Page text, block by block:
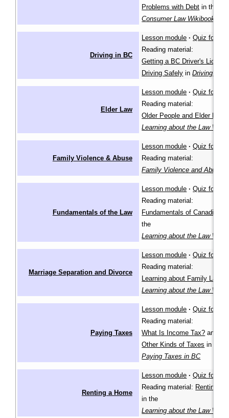
Problems with Debt in the
Consumer Law Wikibook
Driving in BC
Lesson module · Quiz for
Reading material:
Getting a BC Driver's Licence
Driving Safely inDriving in
Elder Law
Lesson module · Quiz for
Reading material:
Older People and Elder Law
Learning about the Law
Family Violence & Abuse
Lesson module · Quiz for
Reading material:
Family Violence and Abuse
Fundamentals of the Law
Lesson module · Quiz for
Reading material:
Fundamentals of Canadian
the
Learning about the Law
Marriage Separation and Divorce
Lesson module · Quiz for
Reading material:
Learning about Family Law
Learning about the Law
Paying Taxes
Lesson module · Quiz for
Reading material:
What Is Income Tax? and
Other Kinds of Taxes in
Paying Taxes in BC
Renting a Home
Lesson module · Quiz for
Reading material: Renting a
in the
Learning about the Law